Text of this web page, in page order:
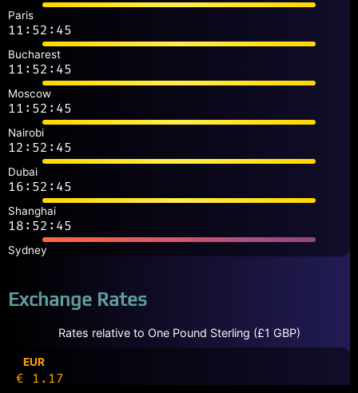
Paris
11:52:45
Bucharest
11:52:45
Moscow
11:52:45
Nairobi
12:52:45
Dubai
16:52:45
Shanghai
18:52:45
Sydney
Exchange Rates
Rates relative to One Pound Sterling (£1 GBP)
EUR
€ 1.17